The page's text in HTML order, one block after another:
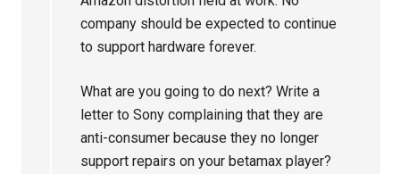
company should be expected to continue
to support hardware forever.
What are you going to do next? Write a
letter to Sony complaining that they are
anti-consumer because they no longer
support repairs on your betamax player?